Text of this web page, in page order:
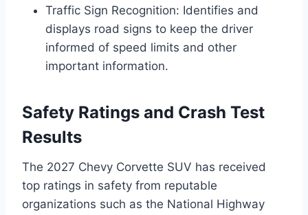
Traffic Sign Recognition: Identifies and
displays road signs to keep the driver
informed of speed limits and other
important information.
Safety Ratings and Crash Test
Results
The 2027 Chevy Corvette SUV has received
top ratings in safety from reputable
organizations such as the National Highway